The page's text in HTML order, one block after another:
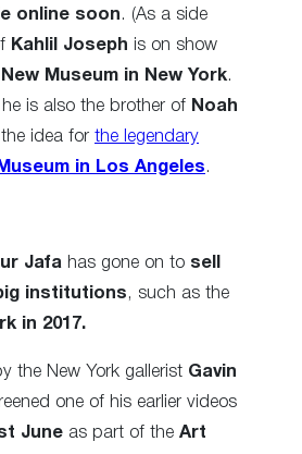
online soon. (As a side
Kahlil Joseph is on show
New Museum in New York.
is also the brother of Noah
idea for the legendary
in Los Angeles .
Jafa has gone on to sell
institutions, such as the
in 2017.
the New York gallerist Gavin
one of his earlier videos
June as part of the Art